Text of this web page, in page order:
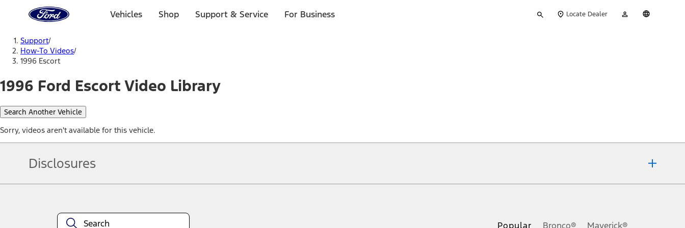
Home
Page
Vehicles Shop Support & Service For Business
your
Locate Dealer
Account
Support/
How-To Videos/
1996 Escort
1996 Ford Escort Video Library
Search Another Vehicle
Sorry, videos aren't available for this vehicle.
Disclosures
equipment at any time without incurring obligations. Your Ford dealer is the best source of the most up-to-date information on Ford vehicles.
Popular Bronco® Maverick®